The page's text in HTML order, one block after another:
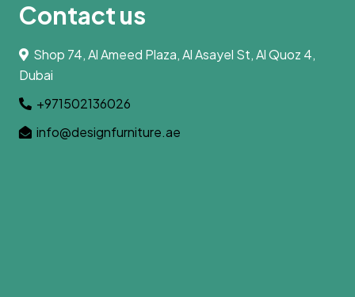
Contact us
Shop 74, Al Ameed Plaza, Al Asayel St, Al Quoz 4,
Dubai
+971502136026
info@designfurniture.ae